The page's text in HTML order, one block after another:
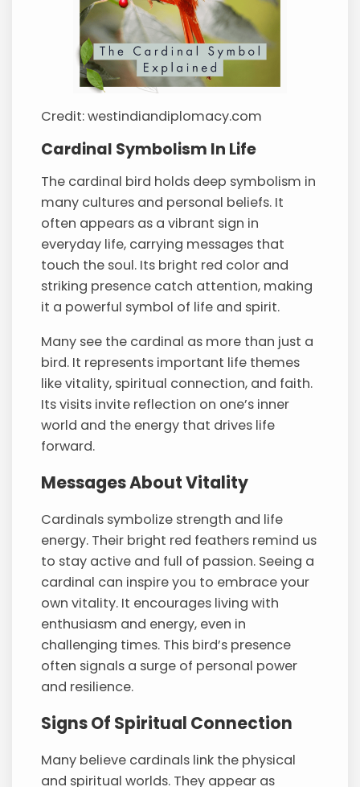
Credit: westindiandiplomacy.com
Cardinal Symbolism In Life
The cardinal bird holds deep symbolism in
many cultures and personal beliefs. It
often appears as a vibrant sign in
everyday life, carrying messages that
touch the soul. Its bright red color and
striking presence catch attention, making
it a powerful symbol of life and spirit.
Many see the cardinal as more than just a
bird. It represents important life themes
like vitality, spiritual connection, and faith.
Its visits invite reflection on one’s inner
world and the energy that drives life
forward.
Messages About Vitality
Cardinals symbolize strength and life
energy. Their bright red feathers remind us
to stay active and full of passion. Seeing a
cardinal can inspire you to embrace your
own vitality. It encourages living with
enthusiasm and energy, even in
challenging times. This bird’s presence
often signals a surge of personal power
and resilience.
Signs Of Spiritual Connection
Many believe cardinals link the physical
and spiritual worlds. They appear as